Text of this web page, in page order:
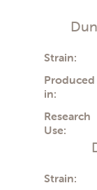
Strain:
Produced
in:
Research
Use:
Strain: